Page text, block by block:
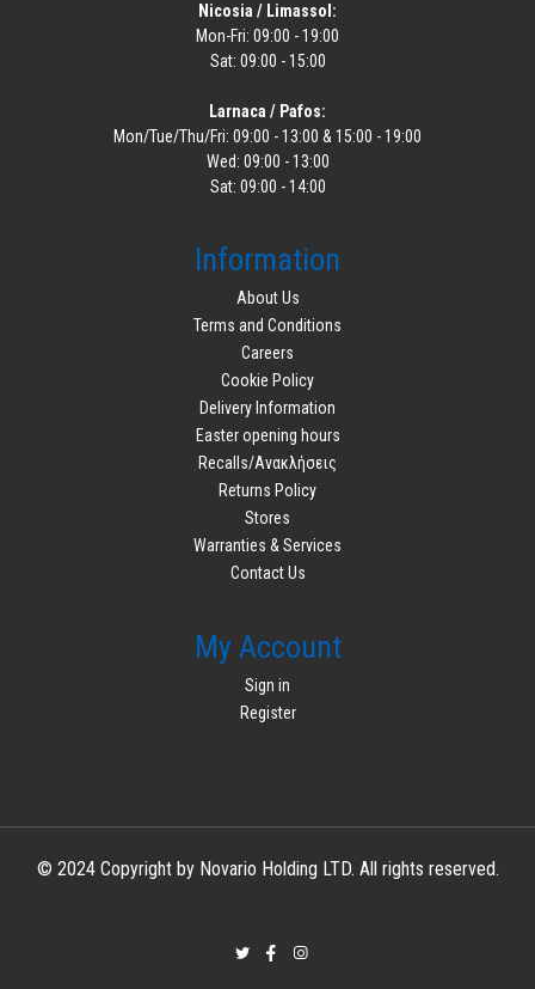
Nicosia / Limassol:
Mon-Fri: 09:00 - 19:00
Sat: 09:00 - 15:00
Larnaca / Pafos:
Mon/Tue/Thu/Fri: 09:00 - 13:00 & 15:00 - 19:00
Wed: 09:00 - 13:00
Sat: 09:00 - 14:00
Information
About Us
Terms and Conditions
Careers
Cookie Policy
Delivery Information
Easter opening hours
Recalls/Ανακλήσεις
Returns Policy
Stores
Warranties & Services
Contact Us
My Account
Sign in
Register
© 2024 Copyright by Novario Holding LTD. All rights reserved.